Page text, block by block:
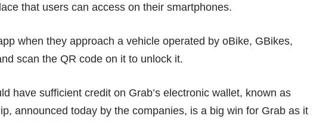
that users can access on their smartphones.
when they approach a vehicle operated by oBike, GBikes,
scan the QR code on it to unlock it.
have sufficient credit on Grab’s electronic wallet, known as
announced today by the companies, is a big win for Grab as it